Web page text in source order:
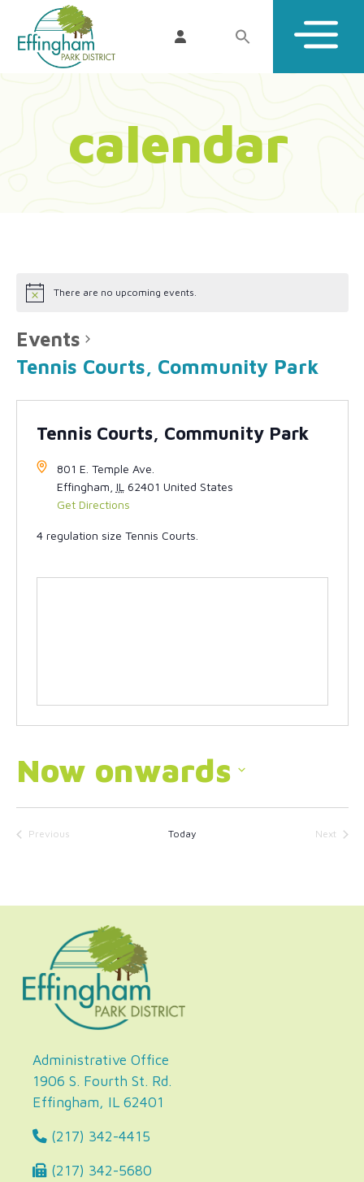
calendar
There are no upcoming events.
Events
Tennis Courts, Community Park
Tennis Courts, Community Park
801 E. Temple Ave.
Effingham IL 62401 United States
Get Directions
4 regulation size Tennis Courts.
Now onwards
Previous
Today
Next
Administrative Office
1906 S. Fourth St. Rd.
Effingham, IL 62401
(217) 342-4415
(217) 342-5680